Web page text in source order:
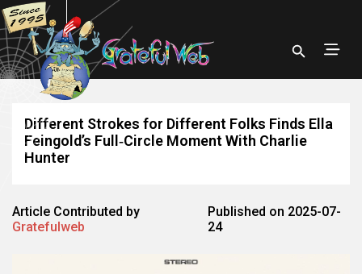
Different Strokes for Different Folks Finds Ella
Feingold’s Full‑Circle Moment With Charlie
Hunter
Article Contributed by
Gratefulweb
Published on 2025-07-
24